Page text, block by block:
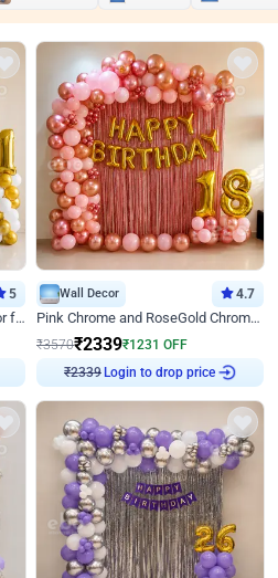
5
Golden Balloon Flower Wall decor for Birthday
Wall Decor 4.7
Pink Chrome and RoseGold Chrome L Shaped Arch Birthday Decor
₹3570₹2339₹1231 OFF
₹2339Login to drop price